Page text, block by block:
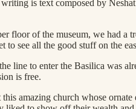
is text composed by
floor of the museum, we had a
to see all the good stuff on the
line to enter the Basilica was
is free.
amazing church whose